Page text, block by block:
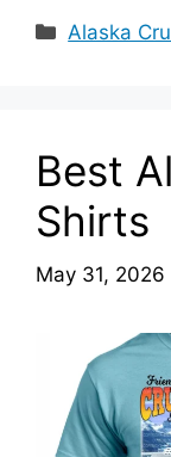
Categories
Alaska
Best
Shirts
May 31, 2026